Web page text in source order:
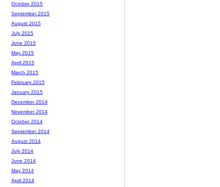
October 2015
September 2015
August 2015
July 2015
June 2015
May 2015
April 2015
March 2015
February 2015
January 2015
December 2014
November 2014
October 2014
September 2014
August 2014
July 2014
June 2014
May 2014
April 2014